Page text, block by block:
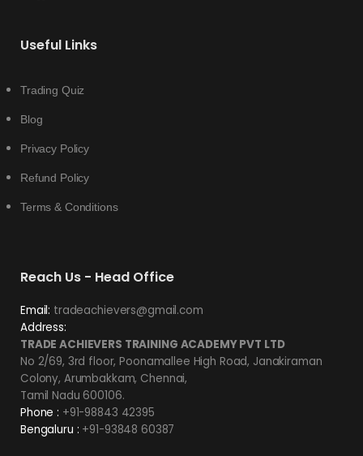
Useful Links
Trading Quiz
Blog
Privacy Policy
Refund Policy
Terms & Conditions
Reach Us - Head Office
Email: tradeachievers@gmail.com
Address:
TRADE ACHIEVERS TRAINING ACADEMY PVT LTD
No 2/69, 3rd floor, Poonamallee High Road, Janakiraman
Colony, Arumbakkam, Chennai,
Tamil Nadu 600106.
Phone : +91-98843 42395
Bengaluru : +91-93848 60387